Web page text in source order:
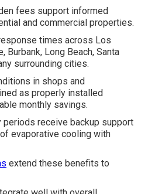
fees support informed
and commercial properties.
times across Los
Burbank, Long Beach, Santa
surrounding cities.
in shops and
as properly installed
monthly savings.
periods receive backup support
evaporative cooling with
extend these benefits to